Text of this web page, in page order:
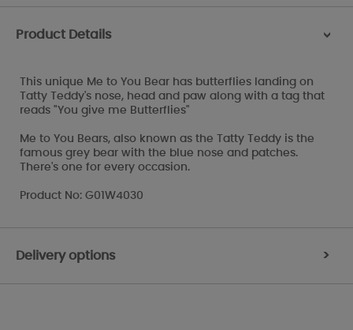
Product Details >
This unique Me to You Bear has butterflies landing on
Tatty Teddy's nose, head and paw along with a tag that
reads "You give me Butterflies"
Me to You Bears, also known as the Tatty Teddy is the
famous grey bear with the blue nose and patches.
There's one for every occasion.
Product No: G01W4030
Delivery options >